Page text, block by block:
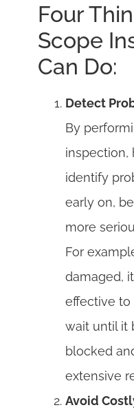
Four
Scope
Can Do:
Detect
By
inspection,
identify
early on,
more
For
damaged,
effective to
wait until it
blocked
extensive
Avoid